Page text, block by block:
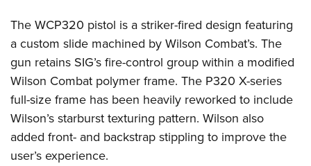
Firearm Training
NRA Marksmanship Qualification Program
NRA Training Course Catalog
Women On Target® Instructional Shooting Clinics
Become An NRA Instructor
Adventure Camp
Youth Hunter Education Challenge
National Junior Shooting Camps
Youth Wildlife Art Contest
Home Air Gun Program
NRA Junior Membership
The WCP320 pistol is a striker-fired design featuring
a custom slide machined by Wilson Combat’s. The
gun retains SIG’s fire-control group within a modified
Wilson Combat polymer frame. The P320 X-series
full-size frame has been heavily reworked to include
Wilson’s starburst texturing pattern. Wilson also
added front- and backstrap stippling to improve the
user’s experience.